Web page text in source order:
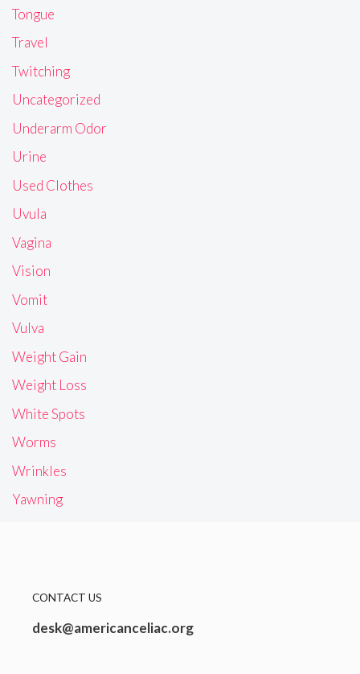
Tongue
Travel
Twitching
Uncategorized
Underarm Odor
Urine
Used Clothes
Uvula
Vagina
Vision
Vomit
Vulva
Weight Gain
Weight Loss
White Spots
Worms
Wrinkles
Yawning
CONTACT US
desk@americanceliac.org